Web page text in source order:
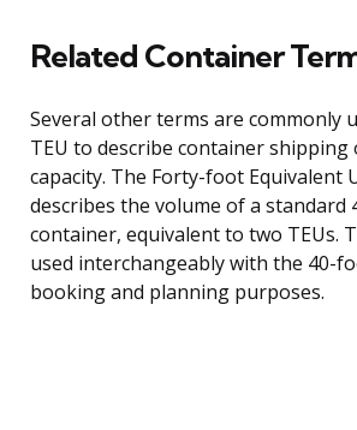
Related Container
Several other terms are commonly
TEU to describe container
capacity. The Forty-foot Equivalent
describes the volume of a standard
container, equivalent to two TEUs.
used interchangeably with the 40-
booking and planning purposes.